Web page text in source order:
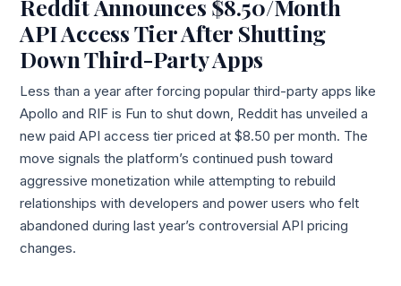
Reddit Announces $8.50/Month
API Access Tier After Shutting
Down Third-Party Apps
Less than a year after forcing popular third-party apps like
Apollo and RIF is Fun to shut down, Reddit has unveiled a
new paid API access tier priced at $8.50 per month. The
move signals the platform’s continued push toward
aggressive monetization while attempting to rebuild
relationships with developers and power users who felt
abandoned during last year’s controversial API pricing
changes.